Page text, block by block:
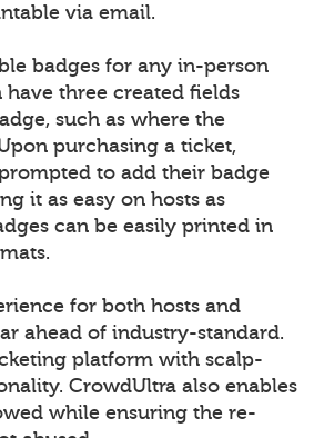
via email.
badges for any in-person
have three created fields
such as where the
purchasing a ticket,
to add their badge
it as easy on hosts as
can be easily printed in
for both hosts and
ahead of industry-standard.
platform with scalp-
CrowdUltra also enables
while ensuring the re-